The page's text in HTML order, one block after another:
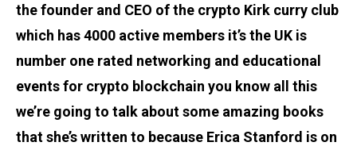
the founder and CEO of the crypto Kirk curry club
which has 4000 active members it’s the UK is
number one rated networking and educational
events for crypto blockchain you know all this
we’re going to talk about some amazing books
that she’s written to because Erica Stanford is on